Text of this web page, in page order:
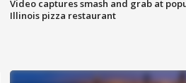
Video captures smash and grab at
Illinois pizza restaurant